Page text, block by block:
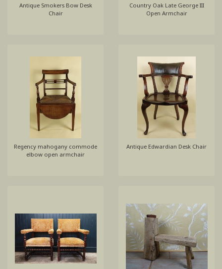
Antique Smokers Bow Desk
Chair
Country Oak Late George III
Open Armchair
Regency mahogany commode
elbow open armchair
Antique Edwardian Desk Chair